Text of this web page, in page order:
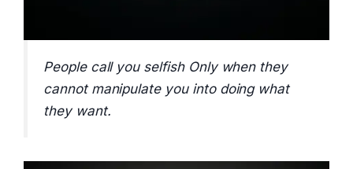
People call you selfish Only when they
cannot manipulate you into doing what
they want.